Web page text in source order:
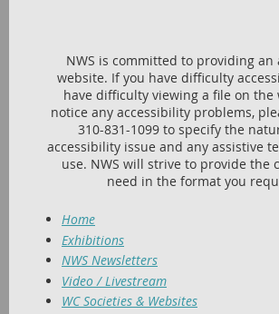
NWS is committed to providing an
website. If you have difficulty
have difficulty viewing a file on the
notice any accessibility problems,
310-831-1099 to specify the
accessibility issue and any assistive
use. NWS will strive to provide the
need in the format you
Home
Exhibitions
NWS Newsletters
Video / Livestream
WC Societies & Websites